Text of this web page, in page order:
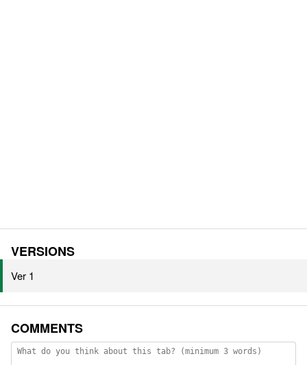
VERSIONS
Ver 1
COMMENTS